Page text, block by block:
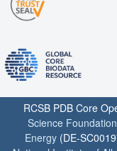
RCSB PDB Core
Science Foundation
Energy (DE-